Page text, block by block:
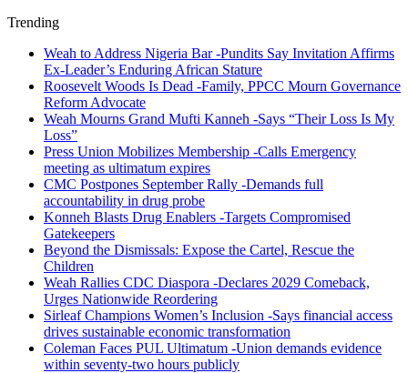
Trending
Weah to Address Nigeria Bar -Pundits Say Invitation Affirms
Ex-Leader’s Enduring African Stature
Roosevelt Woods Is Dead -Family, PPCC Mourn Governance
Reform Advocate
Weah Mourns Grand Mufti Kanneh -Says “Their Loss Is My
Loss”
Press Union Mobilizes Membership -Calls Emergency
meeting as ultimatum expires
CMC Postpones September Rally -Demands full
accountability in drug probe
Konneh Blasts Drug Enablers -Targets Compromised
Gatekeepers
Beyond the Dismissals: Expose the Cartel, Rescue the
Children
Weah Rallies CDC Diaspora -Declares 2029 Comeback,
Urges Nationwide Reordering
Sirleaf Champions Women’s Inclusion -Says financial access
drives sustainable economic transformation
Coleman Faces PUL Ultimatum -Union demands evidence
within seventy-two hours publicly